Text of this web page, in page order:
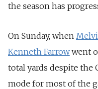
the season has
On Sunday, when
Kenneth Farrowwent
total yards despite the
mode for most of the